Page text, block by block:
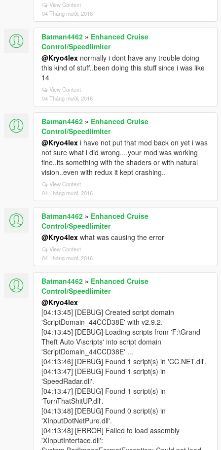
View Context
04 Tháng mười, 2016
Batman4462 » Enhanced Cruise
Control/Speedlimiter
@Kryo4lex normally i dont have any trouble doing
this kind of stuff..been doing this stuff since i was like
14
View Context
04 Tháng mười, 2016
Batman4462 » Enhanced Cruise
Control/Speedlimiter
@Kryo4lex i have not put that mod back on yet i was
not sure what i did wrong....your mod was working
fine..its something with the shaders or with natural
vision..even with redux it kept crashing..
View Context
04 Tháng mười, 2016
Batman4462 » Enhanced Cruise
Control/Speedlimiter
@Kryo4lex what was causing the error
View Context
04 Tháng mười, 2016
Batman4462 » Enhanced Cruise
Control/Speedlimiter
@Kryo4lex
[04:13:45] [DEBUG] Created script domain
'ScriptDomain_44CCD38E' with v2.9.2.
[04:13:45] [DEBUG] Loading scripts from 'F:\Grand
Theft Auto V\scripts' into script domain
'ScriptDomain_44CCD38E' ...
[04:13:46] [DEBUG] Found 1 script(s) in 'CC.NET.dll'.
[04:13:47] [DEBUG] Found 1 script(s) in
'SpeedRadar.dll'.
[04:13:47] [DEBUG] Found 1 script(s) in
'TurnThatShitUP.dll'.
[04:13:48] [DEBUG] Found 0 script(s) in
'XInputDotNetPure.dll'.
[04:13:48] [ERROR] Failed to load assembly
'XInputInterface.dll':